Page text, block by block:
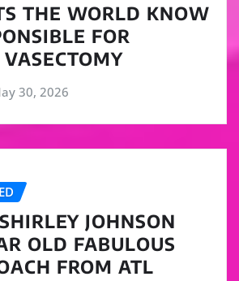
THE WORLD KNOW
FOR
30, 2026
JOHNSON
OLD FABULOUS
FROM ATL